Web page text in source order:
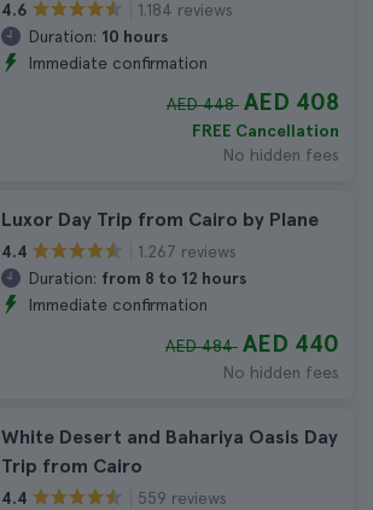
4.6
1.184 reviews
Duration: 10 hours
Immediate confirmation
AED 448 AED 408
FREE Cancellation
No hidden fees
Luxor Day Trip from Cairo by Plane
4.4
1.267 reviews
Duration: from 8 to 12 hours
Immediate confirmation
AED 484 AED 440
No hidden fees
White Desert and Bahariya Oasis Day
Trip from Cairo
4.4 559 reviews